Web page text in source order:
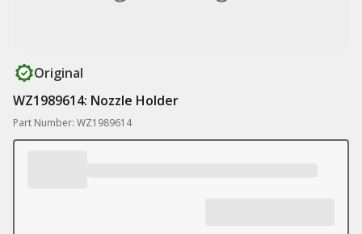
Original
WZ1989614: Nozzle Holder
Part Number: WZ1989614